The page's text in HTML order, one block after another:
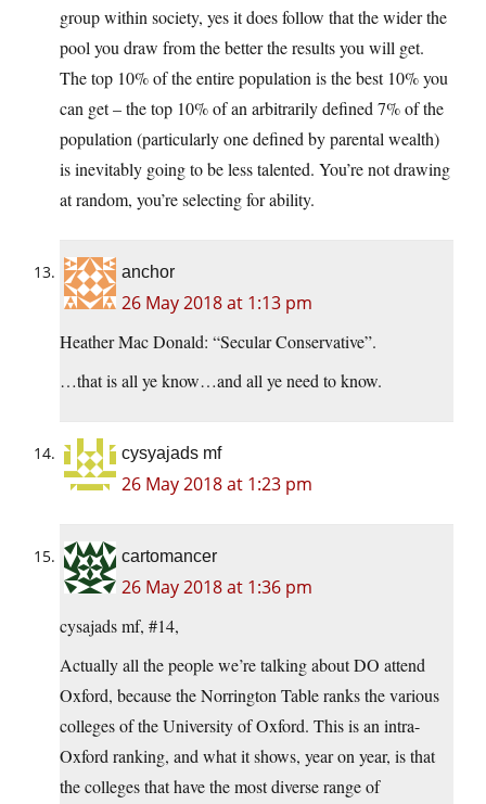
group within society, yes it does follow that the wider the
pool you draw from the better the results you will get.
The top 10% of the entire population is the best 10% you
can get – the top 10% of an arbitrarily defined 7% of the
population (particularly one defined by parental wealth)
is inevitably going to be less talented. You’re not drawing
at random, you’re selecting for ability.
anchor
26 May 2018 at 1:13 pm
Heather Mac Donald: “Secular Conservative”.
…that is all ye know…and all ye need to know.
cysyajads mf
26 May 2018 at 1:23 pm
cartomancer
26 May 2018 at 1:36 pm
cysajads mf, #14,
Actually all the people we’re talking about DO attend
Oxford, because the Norrington Table ranks the various
colleges of the University of Oxford. This is an intra-
Oxford ranking, and what it shows, year on year, is that
the colleges that have the most diverse range of